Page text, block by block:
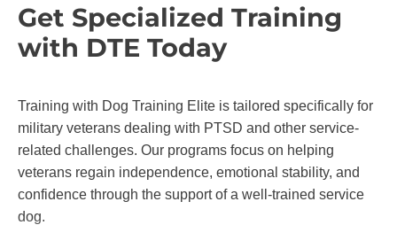
Get Specialized Training
with DTE Today
Training with Dog Training Elite is tailored specifically for
military veterans dealing with PTSD and other service-
related challenges. Our programs focus on helping
veterans regain independence, emotional stability, and
confidence through the support of a well-trained service
dog.